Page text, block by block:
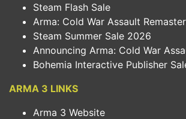
Steam Flash Sale
Arma: Cold War Assault
Steam Summer Sale 2026
Announcing Arma: Cold War
Bohemia Interactive Publisher
ARMA 3 LINKS
Arma 3 Website